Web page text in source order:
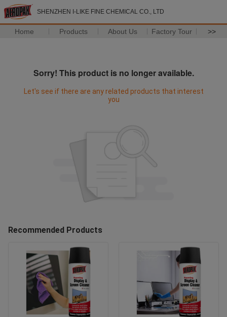
SHENZHEN I-LIKE FINE CHEMICAL CO., LTD
Home Products About Us Factory Tour >>
Sorry! This product is no longer available.
Let's see if there are any related products that interest
you
Recommended Products